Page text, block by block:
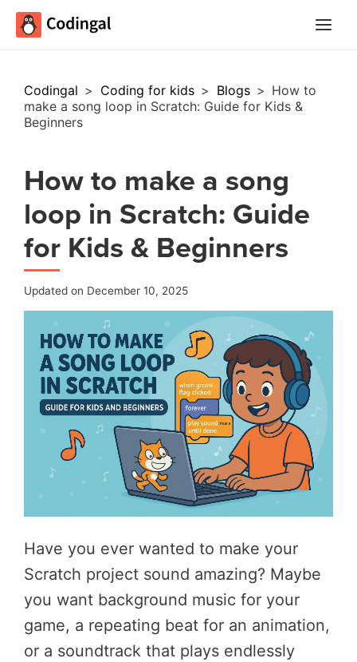
Codingal > Coding for kids > Blogs > How to
make a song loop in Scratch: Guide for Kids &
Beginners
How to make a song
loop in Scratch: Guide
for Kids & Beginners
Updated on December 10, 2025
Have you ever wanted to make your
Scratch project sound amazing? Maybe
you want background music for your
game, a repeating beat for an animation,
or a soundtrack that plays endlessly